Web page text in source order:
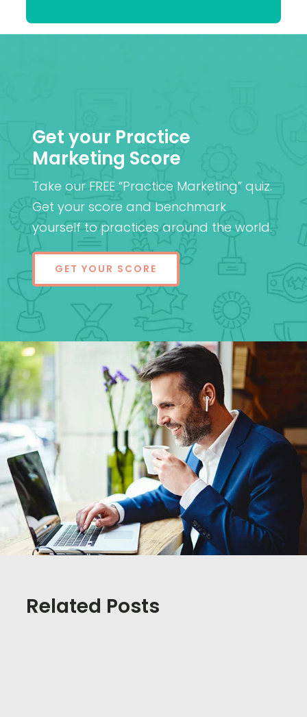
Get your Practice
Marketing Score
Take our FREE “Practice Marketing” quiz.
Get your score and benchmark
yourself to practices around the world.
GET YOUR SCORE
Related Posts